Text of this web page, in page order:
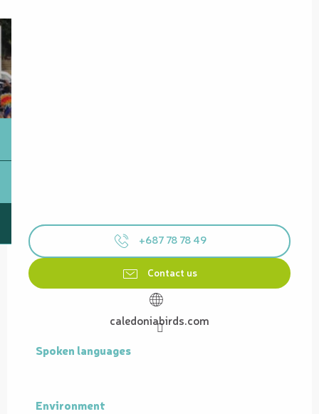
+687 78 78 49
Contact us
caledoniabirds.com
Spoken languages
Spoken languages
Environment
Environment